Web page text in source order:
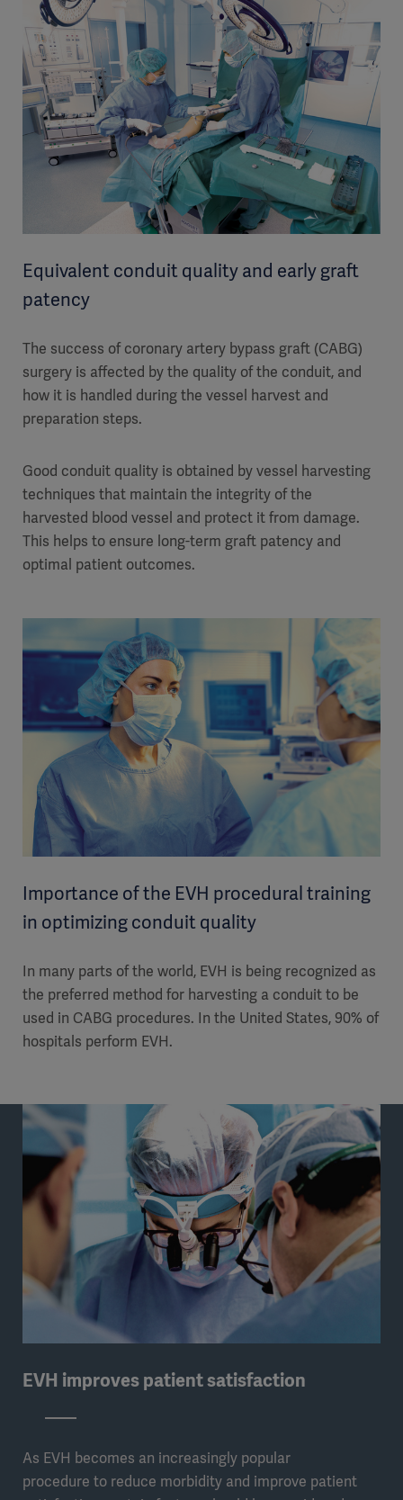
Equivalent conduit quality and early graft
patency
The success of coronary artery bypass graft (CABG)
surgery is affected by the quality of the conduit, and
how it is handled during the vessel harvest and
preparation steps.
Good conduit quality is obtained by vessel harvesting
techniques that maintain the integrity of the
harvested blood vessel and protect it from damage.
This helps to ensure long-term graft patency and
optimal patient outcomes.
Importance of the EVH procedural training
in optimizing conduit quality
In many parts of the world, EVH is being recognized as
the preferred method for harvesting a conduit to be
used in CABG procedures. In the United States, 90% of
hospitals perform EVH.
EVH improves patient satisfaction
As EVH becomes an increasingly popular
procedure to reduce morbidity and improve patient